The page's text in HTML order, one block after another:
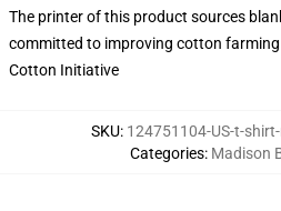
The printer of this product sources
committed to improving cotton
Cotton Initiative
SKU: 124751104-US-t-
Categories: Madison